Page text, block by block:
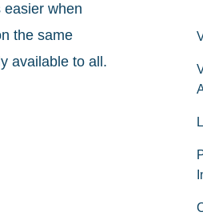
easier when
the same
available to all.